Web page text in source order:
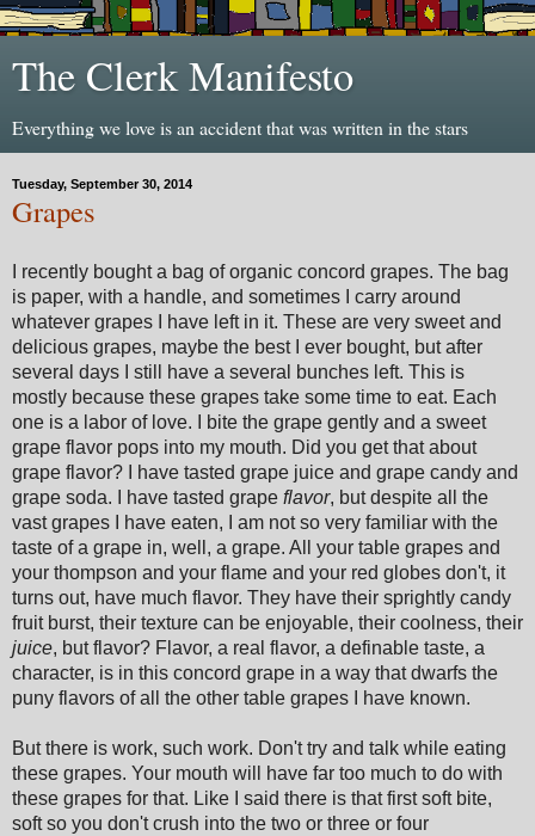
The Clerk Manifesto
Everything we love is an accident that was written in the stars
Tuesday, September 30, 2014
Grapes
I recently bought a bag of organic concord grapes. The bag
is paper, with a handle, and sometimes I carry around
whatever grapes I have left in it. These are very sweet and
delicious grapes, maybe the best I ever bought, but after
several days I still have a several bunches left. This is
mostly because these grapes take some time to eat. Each
one is a labor of love. I bite the grape gently and a sweet
grape flavor pops into my mouth. Did you get that about
grape flavor? I have tasted grape juice and grape candy and
grape soda. I have tasted grape flavor, but despite all the
vast grapes I have eaten, I am not so very familiar with the
taste of a grape in, well, a grape. All your table grapes and
your thompson and your flame and your red globes don't, it
turns out, have much flavor. They have their sprightly candy
fruit burst, their texture can be enjoyable, their coolness, their
juice, but flavor? Flavor, a real flavor, a definable taste, a
character, is in this concord grape in a way that dwarfs the
puny flavors of all the other table grapes I have known.
But there is work, such work. Don't try and talk while eating
these grapes. Your mouth will have far too much to do with
these grapes for that. Like I said there is that first soft bite,
soft so you don't crush into the two or three or four